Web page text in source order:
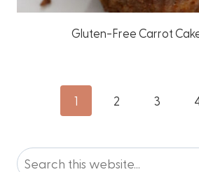
Gluten-Free Carrot
Page
navigation
1 2 3
Search